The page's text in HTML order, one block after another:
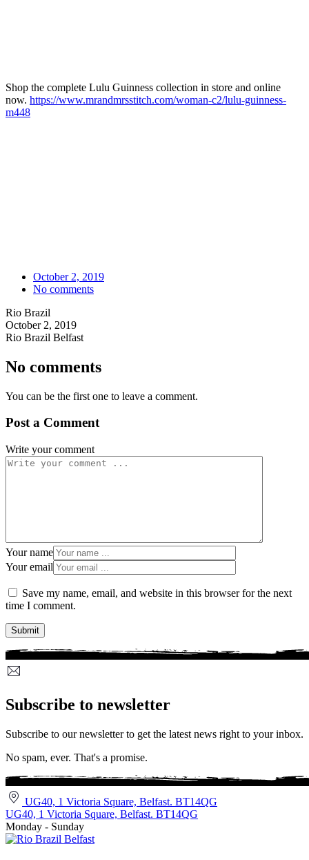
Shop the complete Lulu Guinness collection in store and online
now. https://www.mrandmrsstitch.com/woman-c2/lulu-guinness-
m448
October 2, 2019
No comments
Rio Brazil
October 2, 2019
Rio Brazil Belfast
No comments
You can be the first one to leave a comment.
Post a Comment
Write your comment
Your name
Your email
Save my name, email, and website in this browser for the next
time I comment.
Subscribe to newsletter
Subscribe to our newsletter to get the latest news right to your inbox.
No spam, ever. That's a promise.
UG40, 1 Victoria Square, Belfast. BT14QG
UG40, 1 Victoria Square, Belfast. BT14QG
Monday - Sunday